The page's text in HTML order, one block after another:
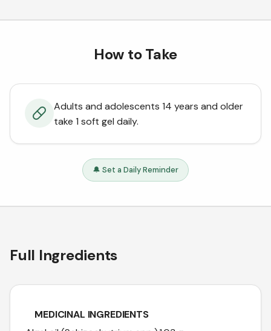
How to Take
Adults and adolescents 14 years and older
take 1 soft gel daily.
🔔 Set a Daily Reminder
Full Ingredients
MEDICINAL INGREDIENTS